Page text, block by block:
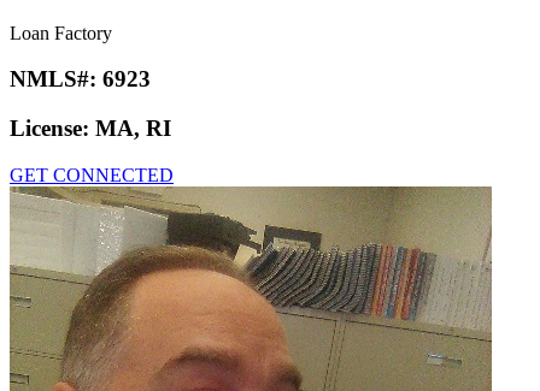
Loan Factory
NMLS#: 6923
License: MA, RI
GET CONNECTED